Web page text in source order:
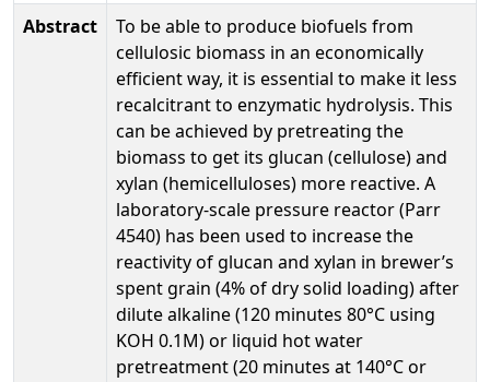
Abstract
To be able to produce biofuels from
cellulosic biomass in an economically
efficient way, it is essential to make it less
recalcitrant to enzymatic hydrolysis. This
can be achieved by pretreating the
biomass to get its glucan (cellulose) and
xylan (hemicelluloses) more reactive. A
laboratory-scale pressure reactor (Parr
4540) has been used to increase the
reactivity of glucan and xylan in brewer’s
spent grain (4% of dry solid loading) after
dilute alkaline (120 minutes 80°C using
KOH 0.1M) or liquid hot water
pretreatment (20 minutes at 140°C or